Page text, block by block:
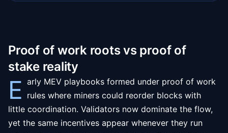
Proof of work roots vs proof of
stake reality
E arly MEV playbooks formed under proof of work
rules where miners could reorder blocks with
little coordination. Validators now dominate the flow,
yet the same incentives appear whenever they run